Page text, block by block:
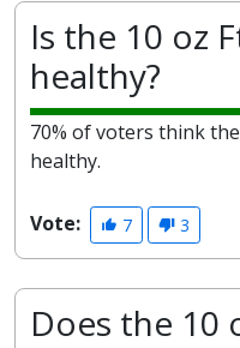
Is the 10 oz
healthy?
70% of voters think
healthy.
Vote: 7 3
Does the 10